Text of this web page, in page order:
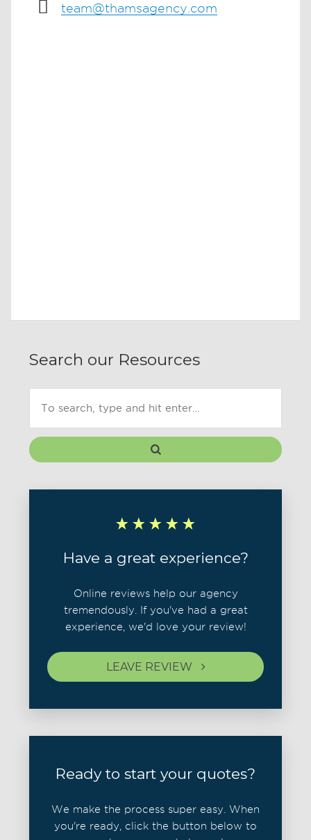
team@thamsagency.com
Search our Resources
Have a great experience?
Online reviews help our agency
tremendously. If you've had a great
experience, we'd love your review!
LEAVE REVIEW
Ready to start your quotes?
We make the process super easy. When
you're ready, click the button below to